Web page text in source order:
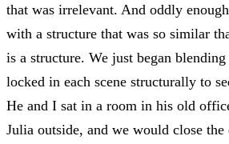
that was irrelevant. And oddly
with a structure that was so similar
is a structure. We just began blending
locked in each scene structurally to
He and I sat in a room in his old
Julia outside, and we would close